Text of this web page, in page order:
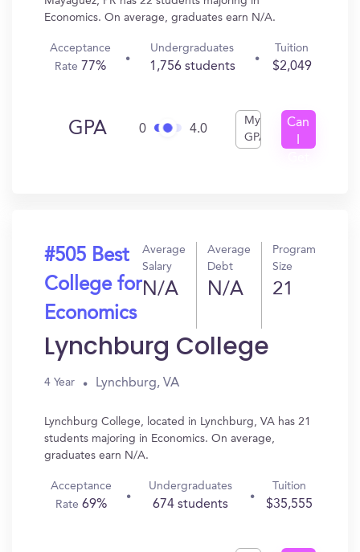
Economics. On average, graduates earn N/A.
Acceptance
Rate 77%
Undergraduates
1,756 students
Tuition
$2,049
GPA 0 4.0
My
GPA
Can
#505 Best
College for
Economics
Average
Salary
N/A
Average
Debt
N/A
Program
Size
21
Lynchburg College
4 Year Lynchburg, VA
Lynchburg College, located in Lynchburg, VA has 21
students majoring in Economics. On average,
graduates earn N/A.
Acceptance
Rate 69%
Undergraduates
674 students
Tuition
$35,555